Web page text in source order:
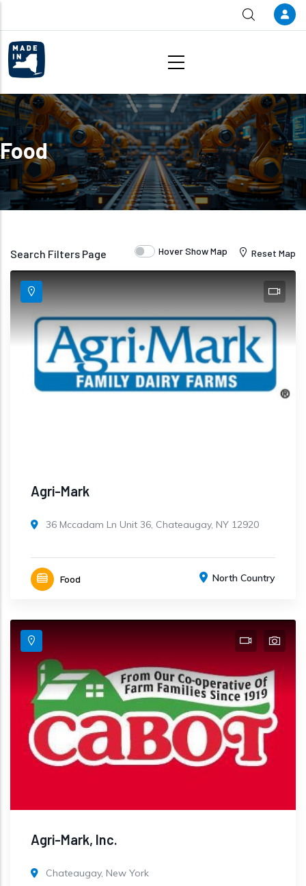
Food
Search Filters Page Hover Show Map Reset Map
Agri-Mark
36 Mccadam Ln Unit 36, Chateaugay, NY 12920
Food North Country
Agri-Mark, Inc.
Chateaugay, New York